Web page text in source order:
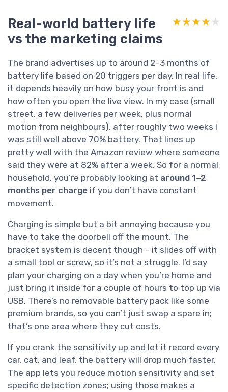
Real-world battery life
vs the marketing claims
★★★★★
★★★★★
The brand advertises up to around 2–3 months of
battery life based on 20 triggers per day. In real life,
it depends heavily on how busy your front is and
how often you open the live view. In my case (small
street, a few deliveries per week, plus normal
motion from neighbours), after roughly two weeks I
was still well above 70% battery. That lines up
pretty well with the Amazon review where someone
said they were at 82% after a week. So for a normal
household, you’re probably looking at around 1–2
months per charge if you don’t have constant
movement.
Charging is simple but a bit annoying because you
have to take the doorbell off the mount. The
bracket system is decent though – it slides off with
a small tool or screw, so it’s not a struggle. I’d say
plan your charging on a day when you’re home and
just bring it inside for a couple of hours to top up via
USB. There’s no removable battery pack like some
premium brands, so you can’t just swap a spare in;
that’s one area where they cut costs.
If you crank the sensitivity up and let it record every
car, cat, and leaf, the battery will drop much faster.
The app lets you reduce motion sensitivity and set
specific detection zones; using those makes a